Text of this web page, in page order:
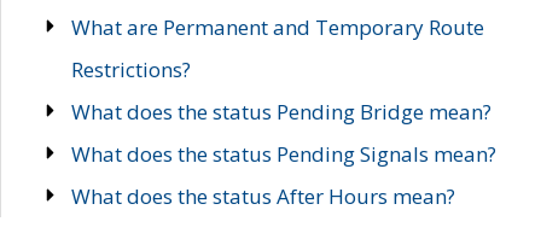
What are Permanent and Temporary Route
Restrictions?
What does the status Pending Bridge mean?
What does the status Pending Signals mean?
What does the status After Hours mean?